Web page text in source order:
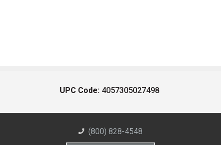
UPC Code: 4057305027498
(800) 828-4548